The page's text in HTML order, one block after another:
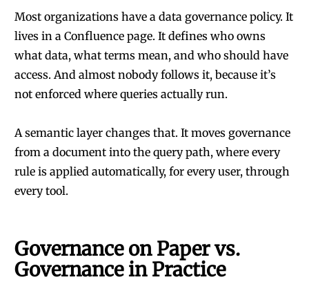
Most organizations have a data governance policy. It
lives in a Confluence page. It defines who owns
what data, what terms mean, and who should have
access. And almost nobody follows it, because it’s
not enforced where queries actually run.
A semantic layer changes that. It moves governance
from a document into the query path, where every
rule is applied automatically, for every user, through
every tool.
Governance on Paper vs.
Governance in Practice